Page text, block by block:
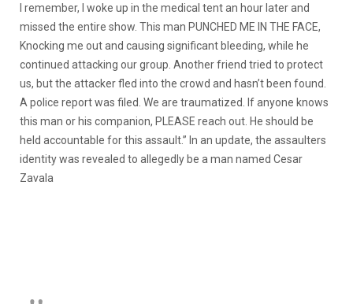
I remember, I woke up in the medical tent an hour later and
missed the entire show. This man PUNCHED ME IN THE FACE,
Knocking me out and causing significant bleeding, while he
continued attacking our group. Another friend tried to protect
us, but the attacker fled into the crowd and hasn’t been found.
A police report was filed. We are traumatized. If anyone knows
this man or his companion, PLEASE reach out. He should be
held accountable for this assault.” In an update, the assaulters
identity was revealed to allegedly be a man named Cesar
Zavala